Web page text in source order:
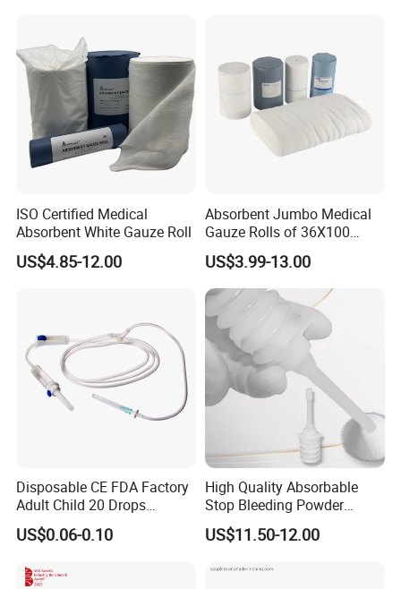
ISO Certified Medical
Absorbent White Gauze Roll
US$4.85-12.00
Absorbent Jumbo Medical
Gauze Rolls of 36X100
Yards with X-ray Medical
Consumable
US$3.99-13.00
Disposable CE FDA Factory
Adult Child 20 Drops
Medical Surgical Sterile
100ml 150ml with 150cm
Burette Set I. V Giving
US$0.06-0.10
High Quality Absorbable
Stop Bleeding Powder
Suppliers/Manufacturers
US$11.50-12.00